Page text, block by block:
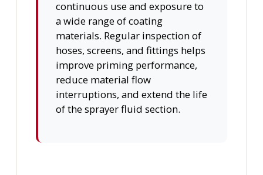
continuous use and exposure to
a wide range of coating
materials. Regular inspection of
hoses, screens, and fittings helps
improve priming performance,
reduce material flow
interruptions, and extend the life
of the sprayer fluid section.